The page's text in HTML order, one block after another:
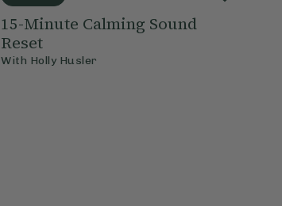
15-Minute Calming Sound
Reset
With Holly Husler